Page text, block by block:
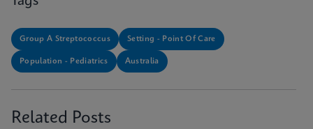
Group A Streptococcus Setting - Point Of Care
Population - Pediatrics Australia
Related Posts